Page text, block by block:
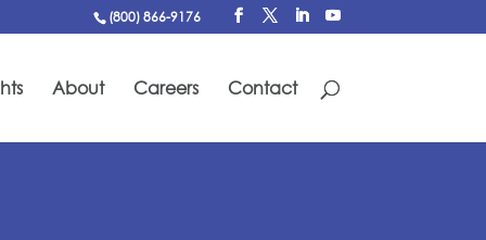
(800) 866-9176
About Careers Contact